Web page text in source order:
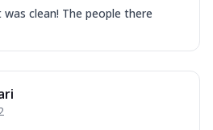
clean! The people there